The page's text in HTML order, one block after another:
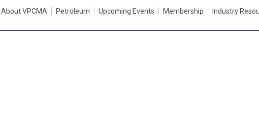
About VPCMA Petroleum Upcoming Events Membership Industry